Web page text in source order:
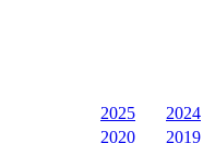
2025
2024
2020
2019